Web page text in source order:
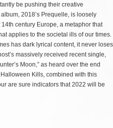
be pushing their creative
2018’s Prequelle, is loosely
century Europe, a metaphor that
applies to the societal ills of our times.
has dark lyrical content, it never loses
massively received recent single,
Moon,” as heard over the end
Kills, combined with this
are sure indicators that 2022 will be